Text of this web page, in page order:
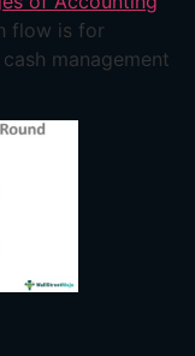
flow is for
management